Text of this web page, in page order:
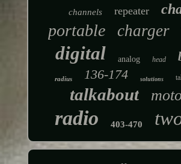
channels repeater
portable charger
digital analog head
radius 136-174 solutions
talkabout
radio 403-470